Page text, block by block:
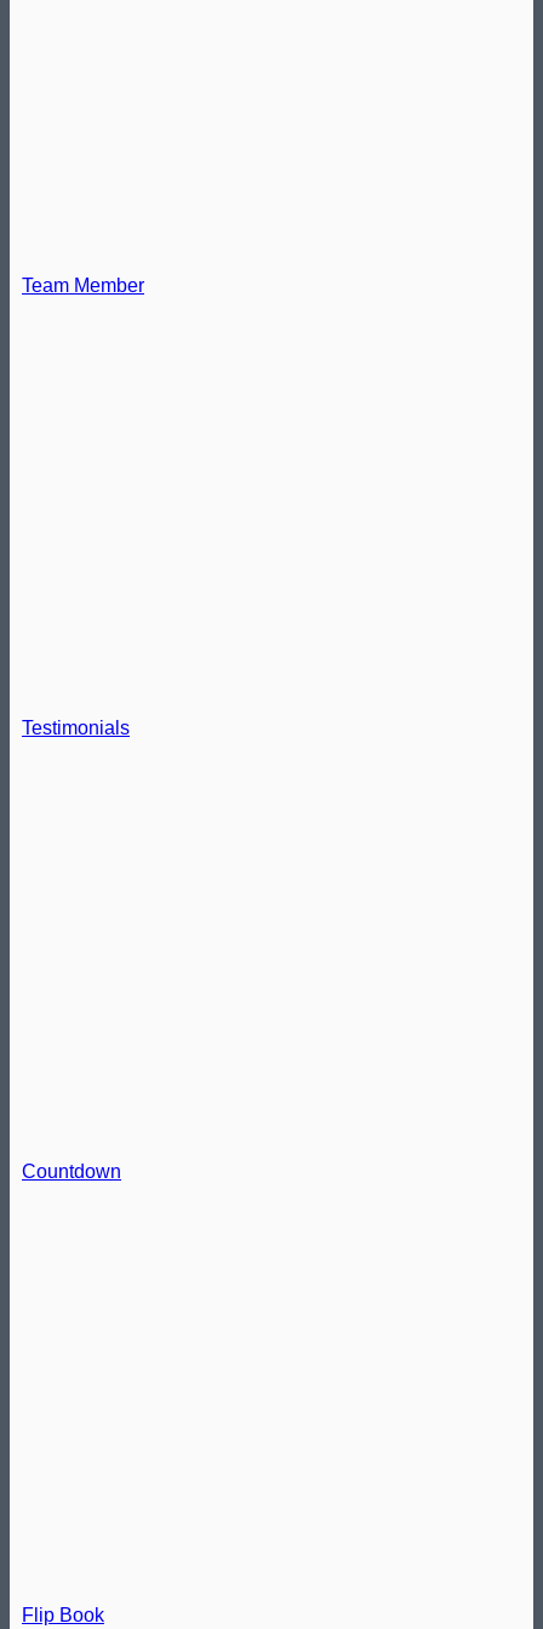
Team Member
Testimonials
Countdown
Flip Book